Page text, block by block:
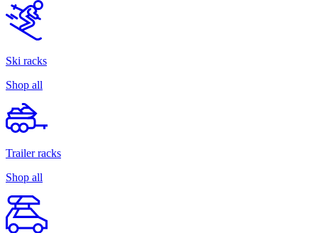
Ski racks
Shop all
Trailer racks
Shop all